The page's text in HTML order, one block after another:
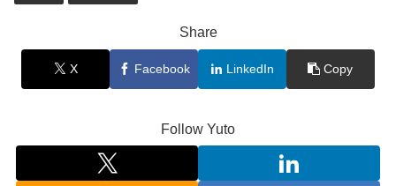
Share
X Facebook LinkedIn Copy
Follow Yuto